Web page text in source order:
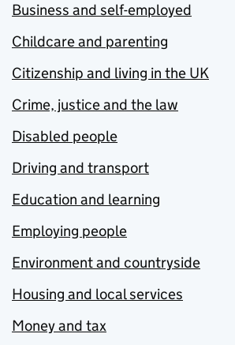
Business and self-employed
Childcare and parenting
Citizenship and living in the UK
Crime, justice and the law
Disabled people
Driving and transport
Education and learning
Employing people
Environment and countryside
Housing and local services
Money and tax